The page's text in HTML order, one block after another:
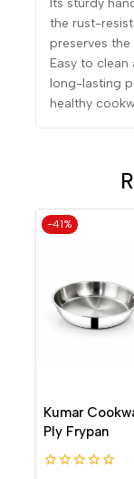
Its sturdy
the rust-
preserves
Easy to clean
long-lasting
healthy
-41%
Kumar
Ply Frypan